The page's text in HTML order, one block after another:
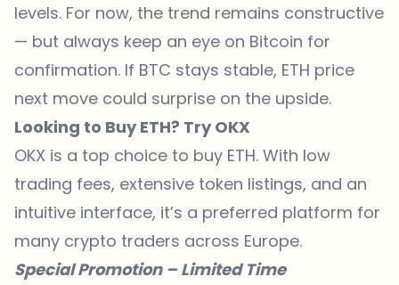
levels. For now, the trend remains constructive
— but always keep an eye on Bitcoin for
confirmation. If BTC stays stable, ETH price
next move could surprise on the upside.
Looking to Buy ETH? Try OKX
OKX is a top choice to buy ETH. With low
trading fees, extensive token listings, and an
intuitive interface, it’s a preferred platform for
many crypto traders across Europe.
Special Promotion – Limited Time